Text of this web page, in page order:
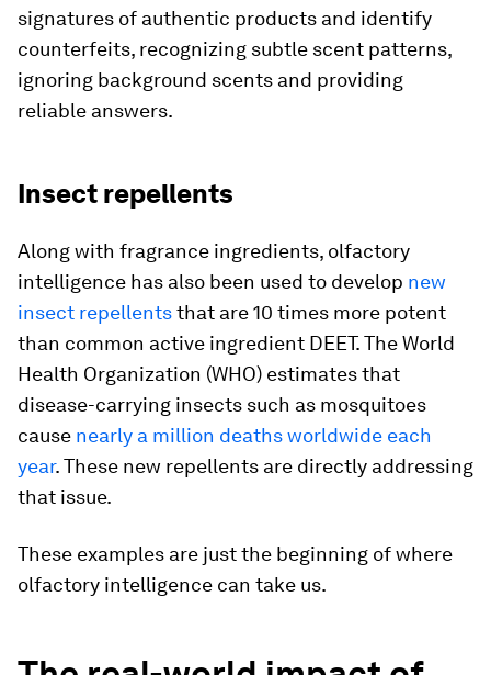
signatures of authentic products and identify
counterfeits, recognizing subtle scent patterns,
ignoring background scents and providing
reliable answers.
Insect repellents
Along with fragrance ingredients, olfactory
intelligence has also been used to develop new
insect repellentsthat are 10 times more potent
than common active ingredient DEET. The World
Health Organization (WHO) estimates that
disease-carrying insects such as mosquitoes
cause nearly a million deaths worldwide each
year. These new repellents are directly addressing
that issue.
These examples are just the beginning of where
olfactory intelligence can take us.